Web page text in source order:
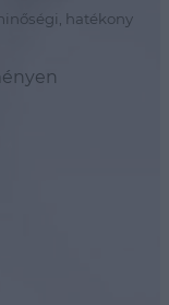
hatékony